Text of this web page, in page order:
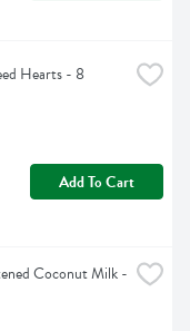
Hearts - 8
Add To Cart
Coconut Milk -